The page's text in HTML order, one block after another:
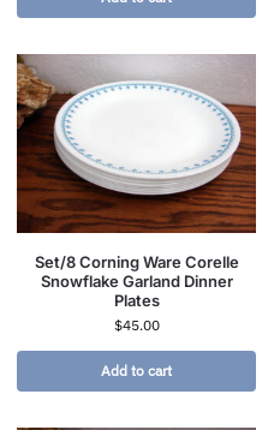
Set/8 Corning Ware Corelle
Snowflake Garland Dinner
Plates
$45.00
Add to cart